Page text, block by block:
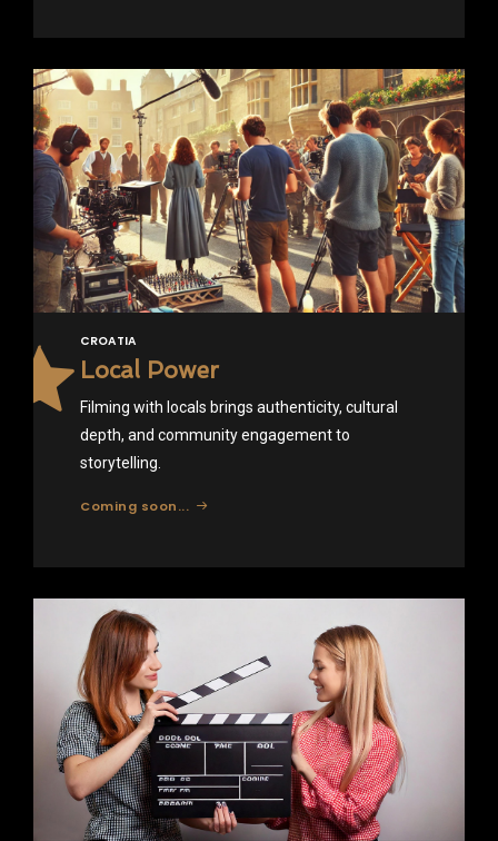
CROATIA
Local Power
Filming with locals brings authenticity, cultural
depth, and community engagement to
storytelling.
Coming soon...